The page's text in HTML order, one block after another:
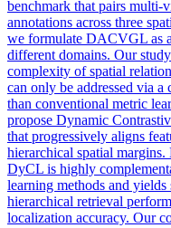
benchmark that pairs multi-
annotations across three
we formulate DACVGL as
different domains. Our
complexity of spatial
can only be addressed via
than conventional metric
propose Dynamic
that progressively aligns
hierarchical spatial margins.
DyCL is highly
learning methods and
hierarchical retrieval
localization accuracy. Our